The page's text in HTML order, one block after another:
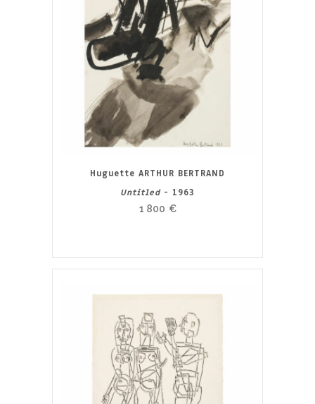
Huguette ARTHUR BERTRAND
Untitled- 1963
1 800 €